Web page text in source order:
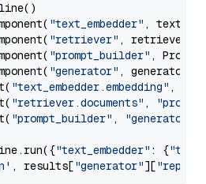
"text_embedder" ,
"retriever" , retriever)
"prompt_builder" ,
"generator" , generator)
"text_embedder.embedding" ,
"retriever.documents" ,
"prompt_builder" , "generator"
"text_embedder" : {"text"
, results["generator"][